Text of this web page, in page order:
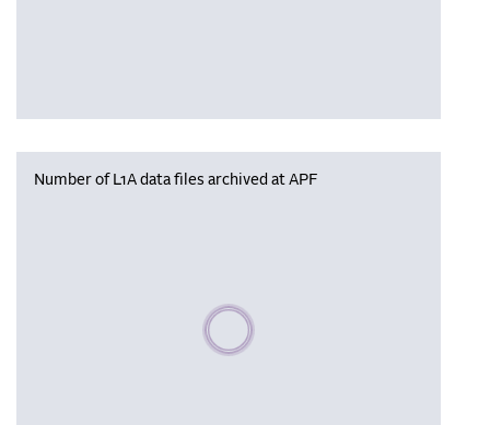
Number of L1A data files archived at APF
Please wait, populating data